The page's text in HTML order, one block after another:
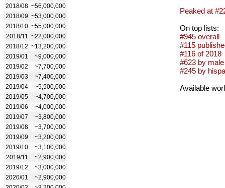
2018/08 ~56,000,000
2018/09 ~53,000,000
2018/10 ~55,000,000
2018/11
~22,000,000
2018/12 ~13,200,000
2019/01
~9,000,000
2019/02
~7,700,000
2019/03
~7,400,000
2019/04
~5,500,000
2019/05
~4,700,000
2019/06
~4,000,000
2019/07
~3,800,000
2019/08
~3,700,000
2019/09
~3,200,000
2019/10
~3,100,000
2019/11
~2,900,000
2019/12
~3,000,000
2020/01
~2,900,000
Peaked at
On top lists:
#945 overall
#115
#116 of 2018
#623 by
#245 by
Available